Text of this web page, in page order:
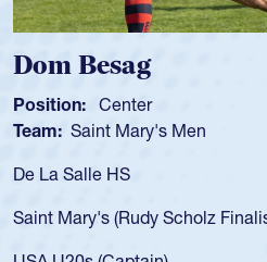
Spencer Huntley
Position: Scrum Half
Team: Cathedral Catholic Boys
As a 17-year-old Spencer
USA age-grade pathway. He got
for the USA U20s, and then